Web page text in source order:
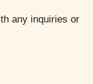
any inquiries or